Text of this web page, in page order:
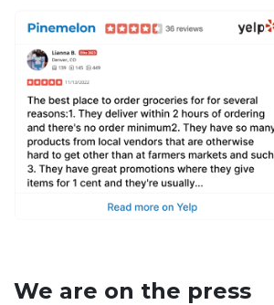
We are on the press